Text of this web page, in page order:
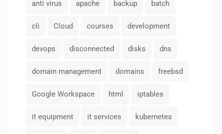
anti virus apache backup batch
cli Cloud courses development
devops disconnected disks dns
domain management domains freebsd
Google Workspace html iptables
it equipment it services kubernetes